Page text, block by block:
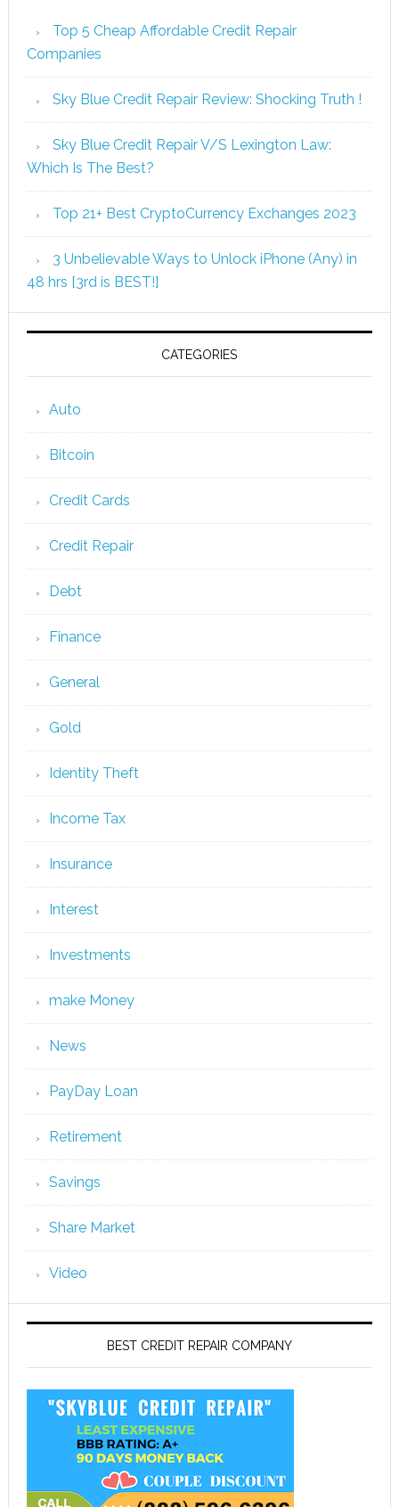
Top 5 Cheap Affordable Credit Repair
Companies
Sky Blue Credit Repair Review: Shocking Truth !
Sky Blue Credit Repair V/S Lexington Law:
Which Is The Best?
Top 21+ Best CryptoCurrency Exchanges 2023
3 Unbelievable Ways to Unlock iPhone (Any) in
48 hrs [3rd is BEST!]
CATEGORIES
Auto
Bitcoin
Credit Cards
Credit Repair
Debt
Finance
General
Gold
Identity Theft
Income Tax
Insurance
Interest
Investments
make Money
News
PayDay Loan
Retirement
Savings
Share Market
Video
BEST CREDIT REPAIR COMPANY